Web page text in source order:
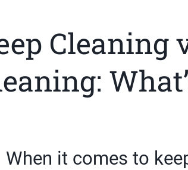
Cleaning
When it comes to